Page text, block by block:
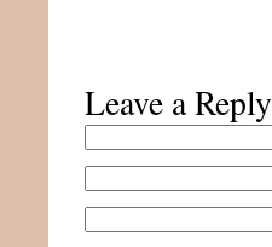
Leave a Reply